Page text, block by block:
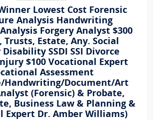
Lowest Cost Forensic
Analysis Handwriting
Forgery Analyst $300
Trusts, Estate, Any. Social
SSDI SSI Divorce
$100 Vocational Expert
Assessment
Handwriting/Document/Art
(Forensic) & Probate,
Business Law & Planning &
Expert Dr. Amber Williams)